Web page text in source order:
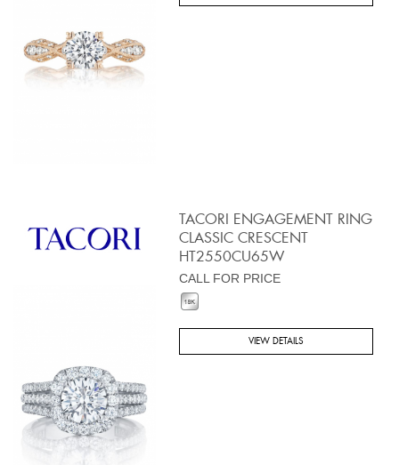
TACORI ENGAGEMENT RING
CLASSIC CRESCENT
HT2550CU65W
CALL FOR PRICE
VIEW DETAILS